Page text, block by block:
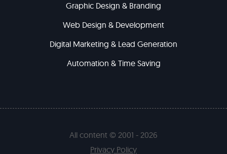
Graphic Design & Branding
Web Design & Development
Digital Marketing & Lead Generation
Automation & Time Saving
All content © 2001 - 2026
Privacy Policy